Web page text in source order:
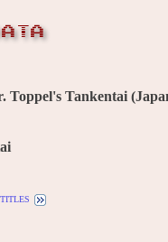
Toppel's Tankentai
titles